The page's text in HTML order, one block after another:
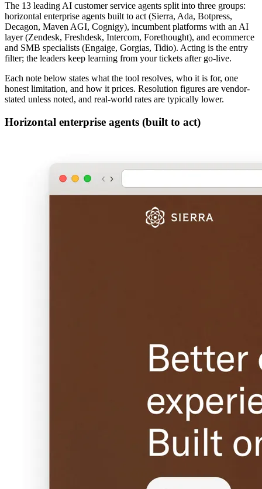
The 13 leading AI customer service agents split into three groups:
horizontal enterprise agents built to act (Sierra, Ada, Botpress,
Decagon, Maven AGI, Cognigy), incumbent platforms with an AI
layer (Zendesk, Freshdesk, Intercom, Forethought), and ecommerce
and SMB specialists (Engaige, Gorgias, Tidio). Acting is the entry
filter; the leaders keep learning from your tickets after go-live.
Each note below states what the tool resolves, who it is for, one
honest limitation, and how it prices. Resolution figures are vendor-
stated unless noted, and real-world rates are typically lower.
Horizontal enterprise agents (built to act)